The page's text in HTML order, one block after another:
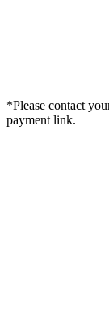
*Please contact
payment link.